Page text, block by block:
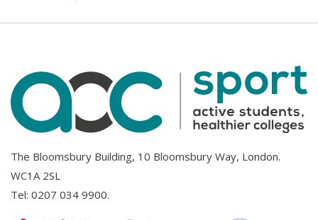
The Bloomsbury Building, 10 Bloomsbury Way, London.
WC1A 2SL
Tel: 0207 034 9900.